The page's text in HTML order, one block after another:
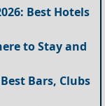
Best Hotels
to Stay and
Bars, Clubs